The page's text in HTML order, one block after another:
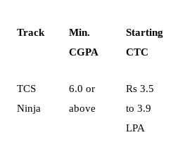
Track
Min.
CGPA
Starting
CTC
TCS
Ninja
6.0 or
above
Rs 3.5
to 3.9
LPA